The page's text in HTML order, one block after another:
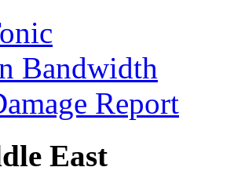
Bandwidth
Report
East